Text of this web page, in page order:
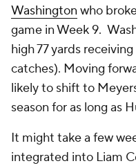
Washington who
game in Week 9.
high 77 yards
catches). Moving
likely to shift to
season for as long as
It might take a few
integrated into Liam